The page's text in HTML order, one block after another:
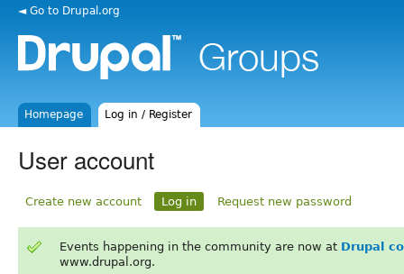
◄ Go to Drupal.org
Homepage Log in / Register
User account
Create new account Log in Request new password
Events happening in the community are now at Drupal
www.drupal.org.